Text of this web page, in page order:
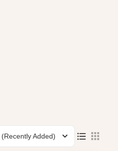
(Recently Added)